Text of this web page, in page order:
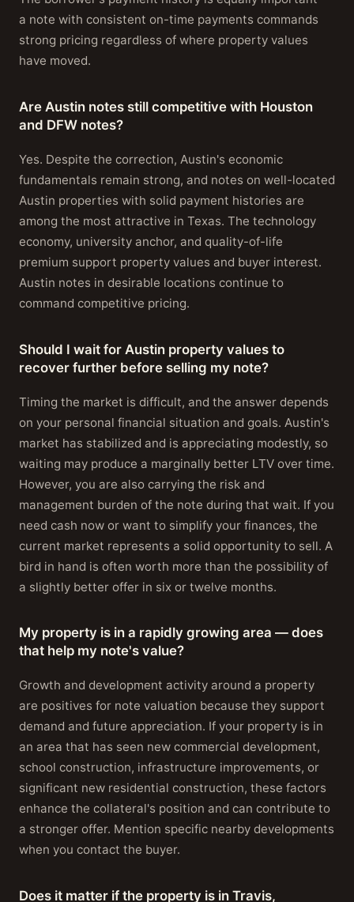
a note with consistent on-time payments commands
strong pricing regardless of where property values
have moved.
Are Austin notes still competitive with Houston
and DFW notes?
Yes. Despite the correction, Austin's economic
fundamentals remain strong, and notes on well-located
Austin properties with solid payment histories are
among the most attractive in Texas. The technology
economy, university anchor, and quality-of-life
premium support property values and buyer interest.
Austin notes in desirable locations continue to
command competitive pricing.
Should I wait for Austin property values to
recover further before selling my note?
Timing the market is difficult, and the answer depends
on your personal financial situation and goals. Austin's
market has stabilized and is appreciating modestly, so
waiting may produce a marginally better LTV over time.
However, you are also carrying the risk and
management burden of the note during that wait. If you
need cash now or want to simplify your finances, the
current market represents a solid opportunity to sell. A
bird in hand is often worth more than the possibility of
a slightly better offer in six or twelve months.
My property is in a rapidly growing area — does
that help my note's value?
Growth and development activity around a property
are positives for note valuation because they support
demand and future appreciation. If your property is in
an area that has seen new commercial development,
school construction, infrastructure improvements, or
significant new residential construction, these factors
enhance the collateral's position and can contribute to
a stronger offer. Mention specific nearby developments
when you contact the buyer.
Does it matter if the property is in Travis,